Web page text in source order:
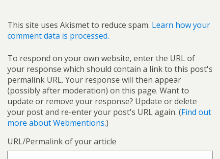
This site uses Akismet to reduce spam. Learn how your
comment data is processed.
To respond on your own website, enter the URL of
your response which should contain a link to this post's
permalink URL. Your response will then appear
(possibly after moderation) on this page. Want to
update or remove your response? Update or delete
your post and re-enter your post's URL again. (Find out
more about Webmentions.)
URL/Permalink of your article